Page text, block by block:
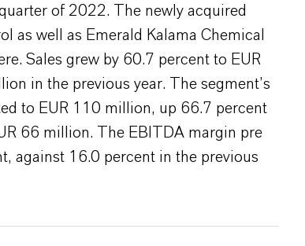
of 2022. The newly acquired
as well as Emerald Kalama Chemical
Sales grew by 60.7 percent to EUR
in the previous year. The segment’s
to EUR 110 million, up 66.7 percent
66 million. The EBITDA margin pre
against 16.0 percent in the previous